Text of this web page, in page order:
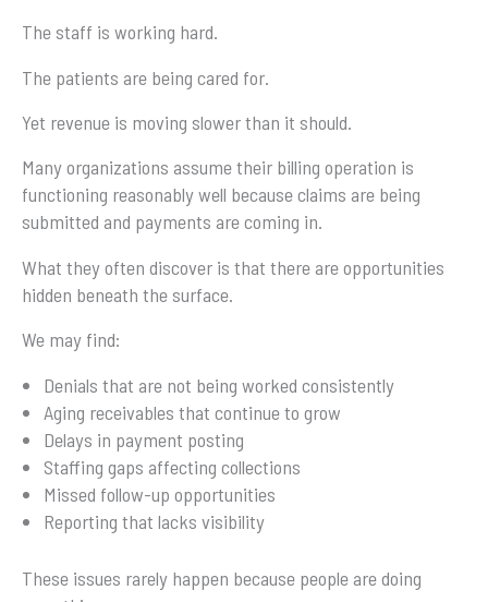
The staff is working hard.
The patients are being cared for.
Yet revenue is moving slower than it should.
Many organizations assume their billing operation is
functioning reasonably well because claims are being
submitted and payments are coming in.
What they often discover is that there are opportunities
hidden beneath the surface.
We may find:
Denials that are not being worked consistently
Aging receivables that continue to grow
Delays in payment posting
Staffing gaps affecting collections
Missed follow-up opportunities
Reporting that lacks visibility
These issues rarely happen because people are doing